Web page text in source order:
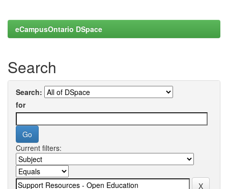
eCampusOntario DSpace
Search
Search:
for
Current filters: